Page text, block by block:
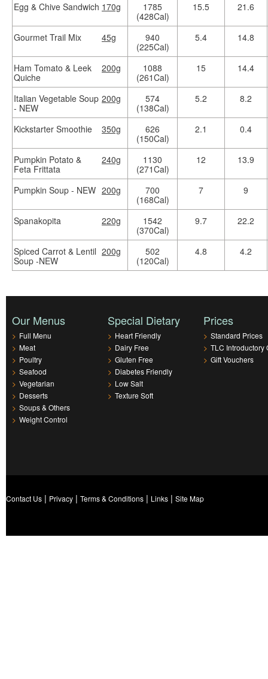
Egg & Chive Sandwich 170g
1785
(428Cal)
15.5 21.6
Gourmet Trail Mix 45g
940
(225Cal)
5.4 14.8
Ham Tomato & Leek
Quiche
200g
1088
(261Cal)
15 14.4
Italian Vegetable Soup
- NEW
200g
574
(138Cal)
5.2 8.2
Kickstarter Smoothie 350g
626
(150Cal)
2.1 0.4
Pumpkin Potato &
Feta Frittata
240g
1130
(271Cal)
12 13.9
Pumpkin Soup - NEW 200g
700
(168Cal)
7 9
Spanakopita 220g
1542
(370Cal)
9.7 22.2
Spiced Carrot & Lentil
Soup -NEW
200g
502
(120Cal)
4.8 4.2
Our Menus
> Full Menu
> Meat
> Poultry
> Seafood
> Vegetarian
> Desserts
> Soups & Others
> Weight Control
Special Dietary
> Heart Friendly
> Dairy Free
> Gluten Free
> Diabetes Friendly
> Low Salt
> Texture Soft
Prices
> Standard Prices
> TLC Introductory
> Gift Vouchers
Contact Us | Privacy | Terms & Conditions | Links | Site Map